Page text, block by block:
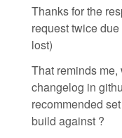
Thanks for the
request twice
lost)
That reminds
changelog in
recommended
build against ?